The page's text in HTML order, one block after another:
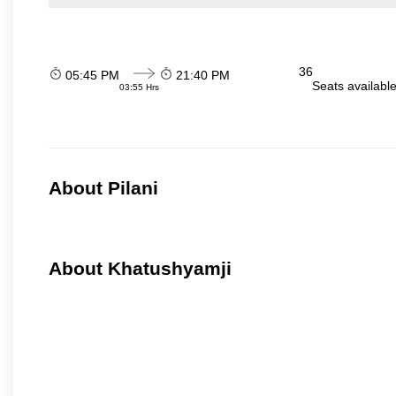
05:45 PM
03:55 Hrs
21:40 PM
36
Seats
About Pilani
About Khatushyamji